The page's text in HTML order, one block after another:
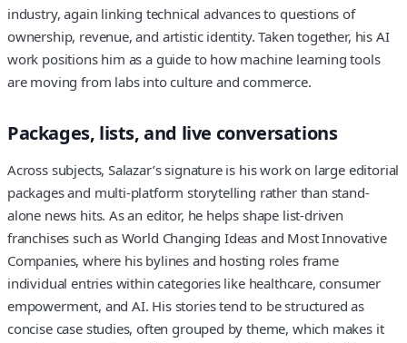
industry, again linking technical advances to questions of
ownership, revenue, and artistic identity. Taken together, his AI
work positions him as a guide to how machine learning tools
are moving from labs into culture and commerce.
Packages, lists, and live conversations
Across subjects, Salazar’s signature is his work on large editorial
packages and multi-platform storytelling rather than stand-
alone news hits. As an editor, he helps shape list-driven
franchises such as World Changing Ideas and Most Innovative
Companies, where his bylines and hosting roles frame
individual entries within categories like healthcare, consumer
empowerment, and AI. His stories tend to be structured as
concise case studies, often grouped by theme, which makes it